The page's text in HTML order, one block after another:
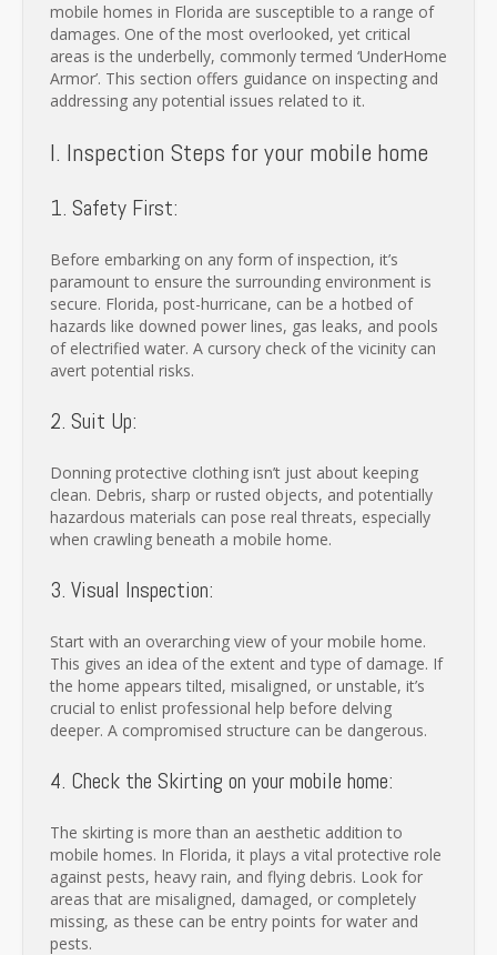
mobile homes in Florida are susceptible to a range of
damages. One of the most overlooked, yet critical
areas is the underbelly, commonly termed ‘UnderHome
Armor’. This section offers guidance on inspecting and
addressing any potential issues related to it.
I. Inspection Steps for your mobile home
1. Safety First:
Before embarking on any form of inspection, it’s
paramount to ensure the surrounding environment is
secure. Florida, post-hurricane, can be a hotbed of
hazards like downed power lines, gas leaks, and pools
of electrified water. A cursory check of the vicinity can
avert potential risks.
2. Suit Up:
Donning protective clothing isn’t just about keeping
clean. Debris, sharp or rusted objects, and potentially
hazardous materials can pose real threats, especially
when crawling beneath a mobile home.
3. Visual Inspection:
Start with an overarching view of your mobile home.
This gives an idea of the extent and type of damage. If
the home appears tilted, misaligned, or unstable, it’s
crucial to enlist professional help before delving
deeper. A compromised structure can be dangerous.
4. Check the Skirting on your mobile home:
The skirting is more than an aesthetic addition to
mobile homes. In Florida, it plays a vital protective role
against pests, heavy rain, and flying debris. Look for
areas that are misaligned, damaged, or completely
missing, as these can be entry points for water and
pests.